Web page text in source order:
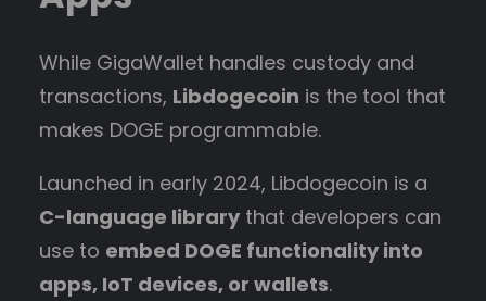
While GigaWallet handles custody and
transactions, Libdogecoin is the tool that
makes DOGE programmable.
Launched in early 2024, Libdogecoin is a
C-language library that developers can
use to embed DOGE functionality into
apps, IoT devices, or wallets.